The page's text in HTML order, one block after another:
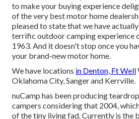
to make your buying experience
of the very best motor home
pleased to state that we have
terrific outdoor camping experience
1963. And it doesn't stop once you
your brand-new motor home.
We have locations in Denton, Ft Well
Oklahoma City, Sanger and Kerrville.
nuCamp has been producing
campers considering that 2004,
of the tiny living fad. Currently is the